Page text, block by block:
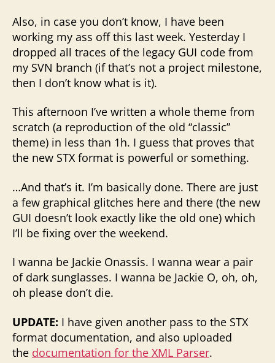
Also, in case you don’t know, I have been
working my ass off this last week. Yesterday I
dropped all traces of the legacy GUI code from
my SVN branch (if that’s not a project milestone,
then I don’t know what is it).
This afternoon I’ve written a whole theme from
scratch (a reproduction of the old “classic”
theme) in less than 1h. I guess that proves that
the new STX format is powerful or something.
…And that’s it. I’m basically done. There are just
a few graphical glitches here and there (the new
GUI doesn’t look exactly like the old one) which
I’ll be fixing over the weekend.
I wanna be Jackie Onassis. I wanna wear a pair
of dark sunglasses. I wanna be Jackie O, oh, oh,
oh please don’t die.
UPDATE: I have given another pass to the STX
format documentation, and also uploaded
the documentation for the XML Parser.